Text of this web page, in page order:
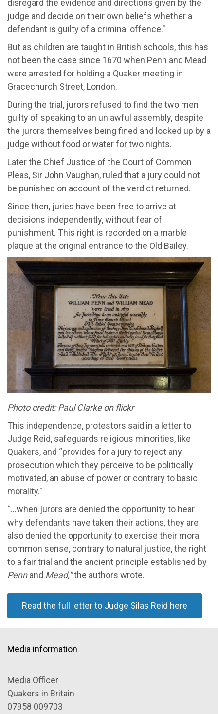
disregard the evidence and directions given by the
judge and decide on their own beliefs whether a
defendant is guilty of a criminal offence."
But as children are taught in British schools,this has
not been the case since 1670 when Penn and Mead
were arrested for holding a Quaker meeting in
Gracechurch Street, London.
During the trial, jurors refused to find the two men
guilty of speaking to an unlawful assembly, despite
the jurors themselves being fined and locked up by a
judge without food or water for two nights.
Later the Chief Justice of the Court of Common
Pleas, Sir John Vaughan, ruled that a jury could not
be punished on account of the verdict returned.
Since then, juries have been free to arrive at
decisions independently, without fear of
punishment. This right is recorded on a marble
plaque at the original entrance to the Old Bailey.
Photo credit: Paul Clarke on flickr
This independence, protestors said in a letter to
Judge Reid, safeguards religious minorities, like
Quakers, and “provides for a jury to reject any
prosecution which they perceive to be politically
motivated, an abuse of power or contrary to basic
morality."
“...when jurors are denied the opportunity to hear
why defendants have taken their actions, they are
also denied the opportunity to exercise their moral
common sense, contrary to natural justice, the right
to a fair trial and the ancient principle established by
Pennand Mead,"the authors wrote.
Read the full letter to Judge Silas Reid here
Media information
Media Officer
Quakers in Britain
07958 009703